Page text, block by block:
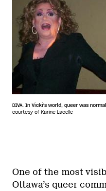
DIVA. In Vicki's world, queer was
courtesy of Karine Lacelle
One of the most
Ottawa’s queer